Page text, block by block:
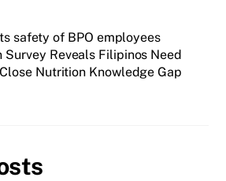
safety of BPO employees
Reveals Filipinos Need
Nutrition Knowledge Gap